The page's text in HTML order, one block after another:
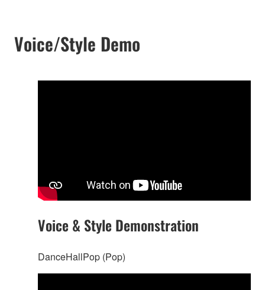
Voice/Style Demo
Voice & Style Demonstration
DanceHallPop (Pop)